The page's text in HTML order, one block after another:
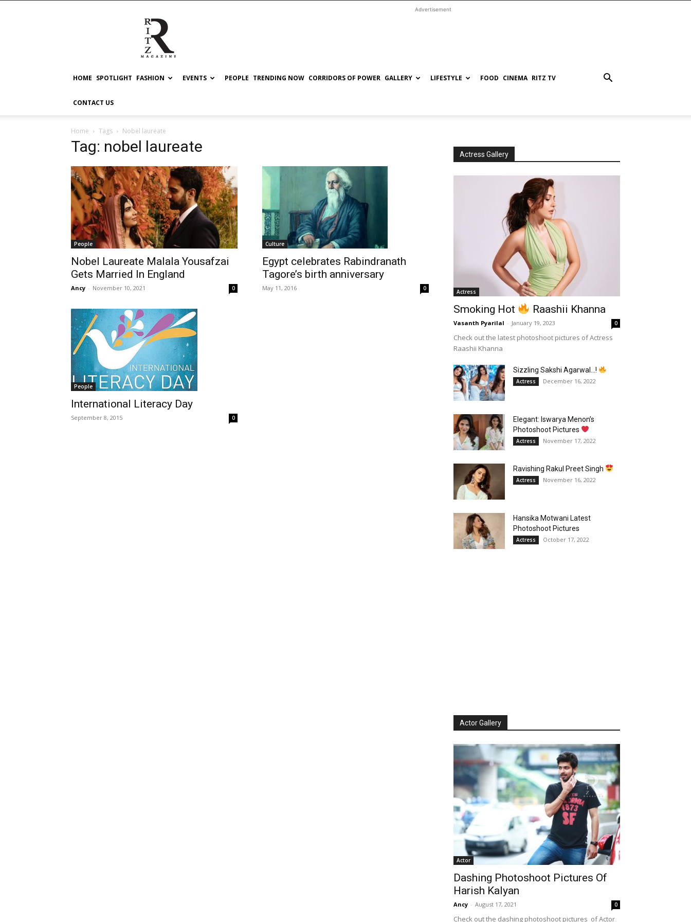
RITZ
Advertisement
HOME SPOTLIGHT FASHION EVENTS PEOPLE TRENDING NOW CORRIDORS OF POWER GALLERY LIFESTYLE FOOD CINEMA RITZ TV
CONTACT US
Home Tags Nobel laureate
Tag: nobel laureate
People
Nobel Laureate Malala Yousafzai
Gets Married In England
Ancy - November 10, 2021 0
Culture
Egypt celebrates Rabindranath
Tagore’s birth anniversary
May 11, 2016 0
People
International Literacy Day
September 8, 2015 0
Actress Gallery
Actress
Smoking Hot Raashii Khanna
Vasanth Pyarilal - January 19, 2023 0
Check out the latest photoshoot pictures of Actress
Raashii Khanna
Sizzling Sakshi Agarwal…!
Actress December 16, 2022
Elegant: Iswarya Menon’s
Photoshoot Pictures
Actress November 17, 2022
Ravishing Rakul Preet Singh
Actress November 16, 2022
Hansika Motwani Latest
Photoshoot Pictures
Actress October 17, 2022
Actor Gallery
Actor
Dashing Photoshoot Pictures Of
Harish Kalyan
Ancy - August 17, 2021 0
Check out the dashing photoshoot pictures of Actor